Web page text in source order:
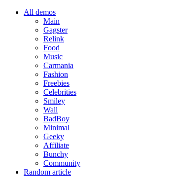
All demos
Main
Gagster
Relink
Food
Music
Carmania
Fashion
Freebies
Celebrities
Smiley
Wall
BadBoy
Minimal
Geeky
Affiliate
Bunchy
Community
Random article